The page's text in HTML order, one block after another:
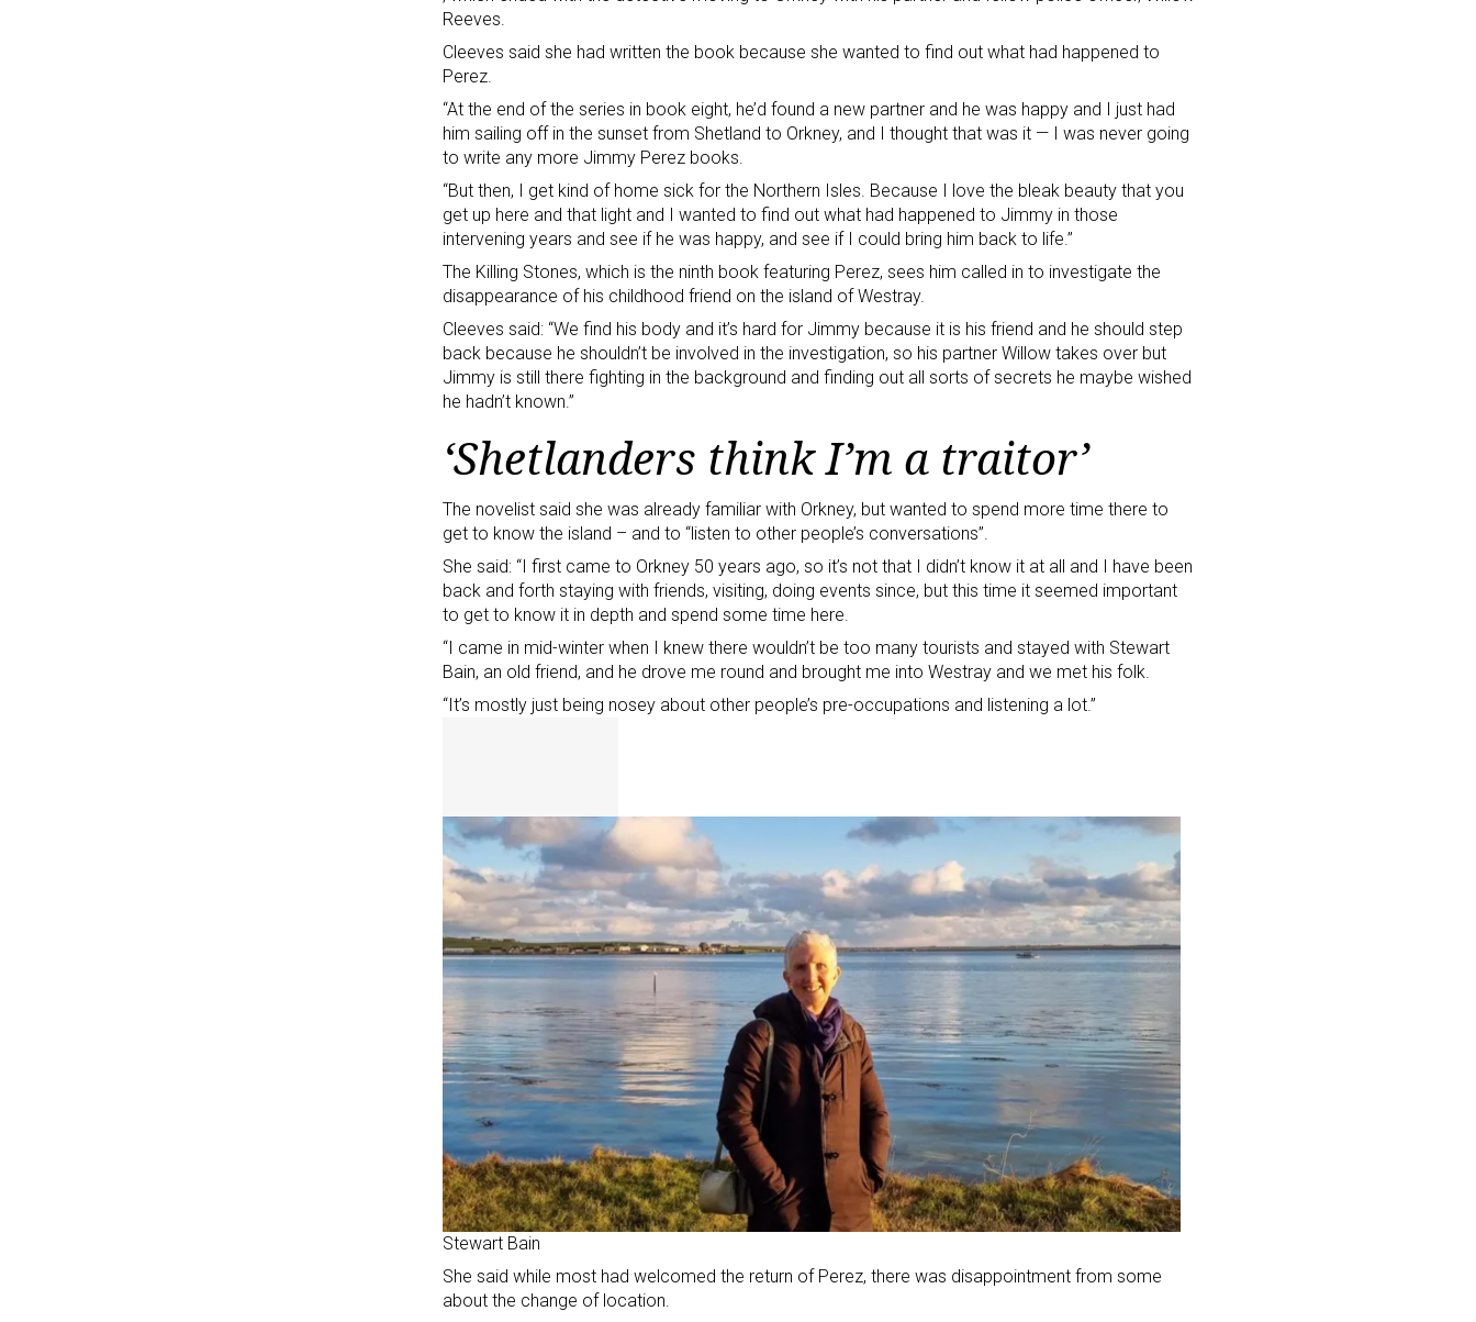
Reeves.
Cleeves said she had written the book because she wanted to find out what had happened to
Perez.
“At the end of the series in book eight, he’d found a new partner and he was happy and I just had
him sailing off in the sunset from Shetland to Orkney, and I thought that was it — I was never going
to write any more Jimmy Perez books.
“But then, I get kind of home sick for the Northern Isles. Because I love the bleak beauty that you
get up here and that light and I wanted to find out what had happened to Jimmy in those
intervening years and see if he was happy, and see if I could bring him back to life.”
The Killing Stones, which is the ninth book featuring Perez, sees him called in to investigate the
disappearance of his childhood friend on the island of Westray.
Cleeves said: “We find his body and it’s hard for Jimmy because it is his friend and he should step
back because he shouldn’t be involved in the investigation, so his partner Willow takes over but
Jimmy is still there fighting in the background and finding out all sorts of secrets he maybe wished
he hadn’t known.”
‘Shetlanders think I’m a traitor’
The novelist said she was already familiar with Orkney, but wanted to spend more time there to
get to know the island – and to “listen to other people’s conversations”.
She said: “I first came to Orkney 50 years ago, so it’s not that I didn’t know it at all and I have been
back and forth staying with friends, visiting, doing events since, but this time it seemed important
to get to know it in depth and spend some time here.
“I came in mid-winter when I knew there wouldn’t be too many tourists and stayed with Stewart
Bain, an old friend, and he drove me round and brought me into Westray and we met his folk.
“It’s mostly just being nosey about other people’s pre-occupations and listening a lot.”
Stewart Bain
She said while most had welcomed the return of Perez, there was disappointment from some
about the change of location.